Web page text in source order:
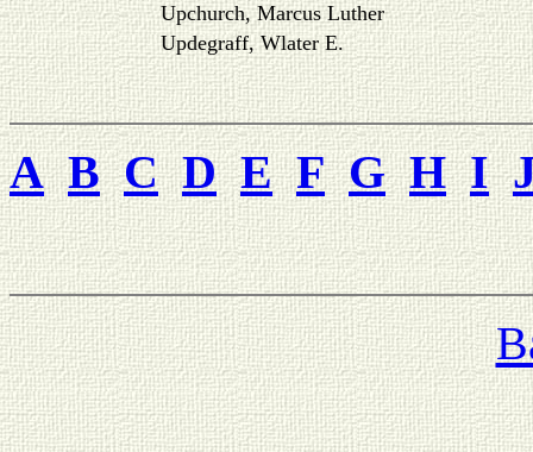
Upchurch, Marcus Luther
Updegraff, Wlater E.
A B C D E F G H I